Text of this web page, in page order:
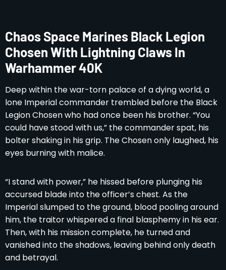
Chaos Space Marines Black Legion
Chosen With Lightning Claws In
Warhammer 40K
Deep within the war-torn palace of a dying world, a
lone Imperial commander trembled before the Black
Legion Chosen who had once been his brother. “You
could have stood with us,” the commander spat, his
bolter shaking in his grip. The Chosen only laughed, his
eyes burning with malice.
“I stand with power,” he hissed before plunging his
accursed blade into the officer’s chest. As the
Imperial slumped to the ground, blood pooling around
him, the traitor whispered a final blasphemy in his ear.
Then, with his mission complete, he turned and
vanished into the shadows, leaving behind only death
and betrayal.